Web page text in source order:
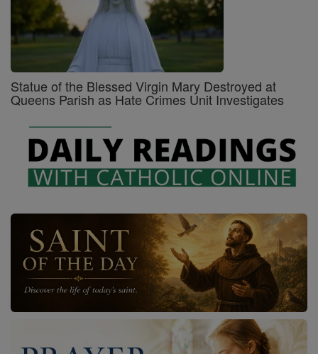
Statue of the Blessed Virgin Mary Destroyed at
Queens Parish as Hate Crimes Unit Investigates